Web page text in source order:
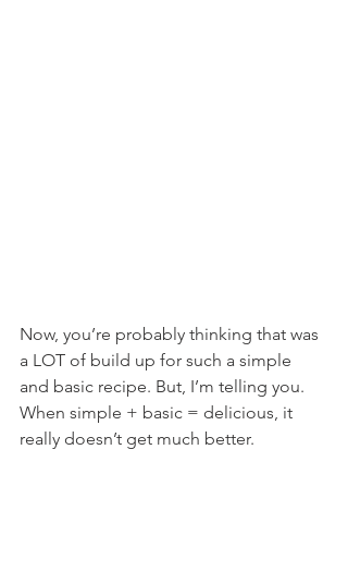
Now, you’re probably thinking that was
a LOT of build up for such a simple
and basic recipe. But, I’m telling you.
When simple + basic = delicious, it
really doesn’t get much better.